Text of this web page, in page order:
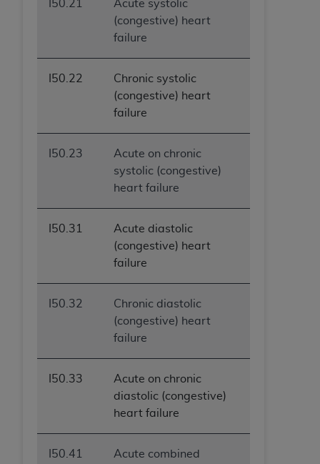
I50.21
Acute systolic
(congestive) heart
failure
I50.22
Chronic systolic
(congestive) heart
failure
I50.23
Acute on chronic
systolic (congestive)
heart failure
I50.31
Acute diastolic
(congestive) heart
failure
I50.32
Chronic diastolic
(congestive) heart
failure
I50.33
Acute on chronic
diastolic (congestive)
heart failure
I50.41
Acute combined